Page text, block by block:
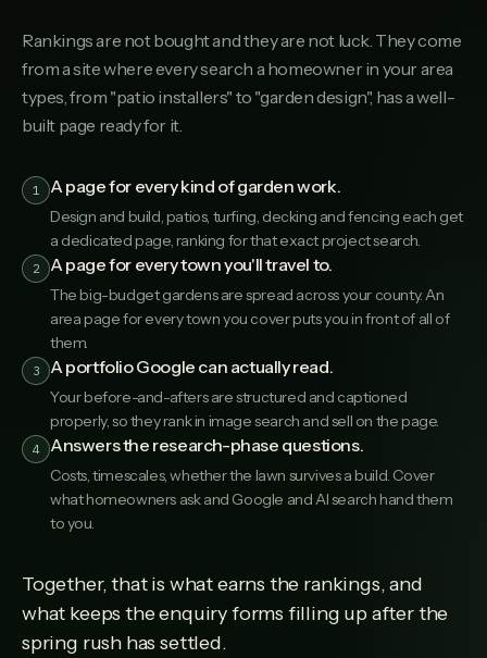
Rankings are not bought and they are not luck. They come
from a site where every search a homeowner in your area
types, from "patio installers" to "garden design", has a well-
built page ready for it.
1 A page for every kind of garden work.
Design and build, patios, turfing, decking and fencing each get
a dedicated page, ranking for that exact project search.
2 A page for every town you'll travel to.
The big-budget gardens are spread across your county. An
area page for every town you cover puts you in front of all of
them.
3 A portfolio Google can actually read.
Your before-and-afters are structured and captioned
properly, so they rank in image search and sell on the page.
4 Answers the research-phase questions.
Costs, timescales, whether the lawn survives a build. Cover
what homeowners ask and Google and AI search hand them
to you.
Together, that is what earns the rankings, and
what keeps the enquiry forms filling up after the
spring rush has settled.